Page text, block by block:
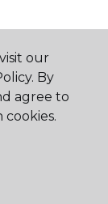
our
By
agree to